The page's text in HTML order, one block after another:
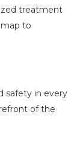
treatment
to
safety in every
of the